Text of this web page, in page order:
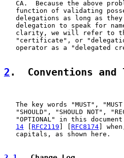
CA.  Because the above
function of validating
delegations as long as
delegation to speak for
clarity, we will refer to
"certificate", or
operator as a "delegated
2 .  Conventions and
The key words "MUST",
"SHOULD", "SHOULD NOT",
"OPTIONAL" in this
14
RFC2119 RFC8174 ]
   capitals, as shown here.